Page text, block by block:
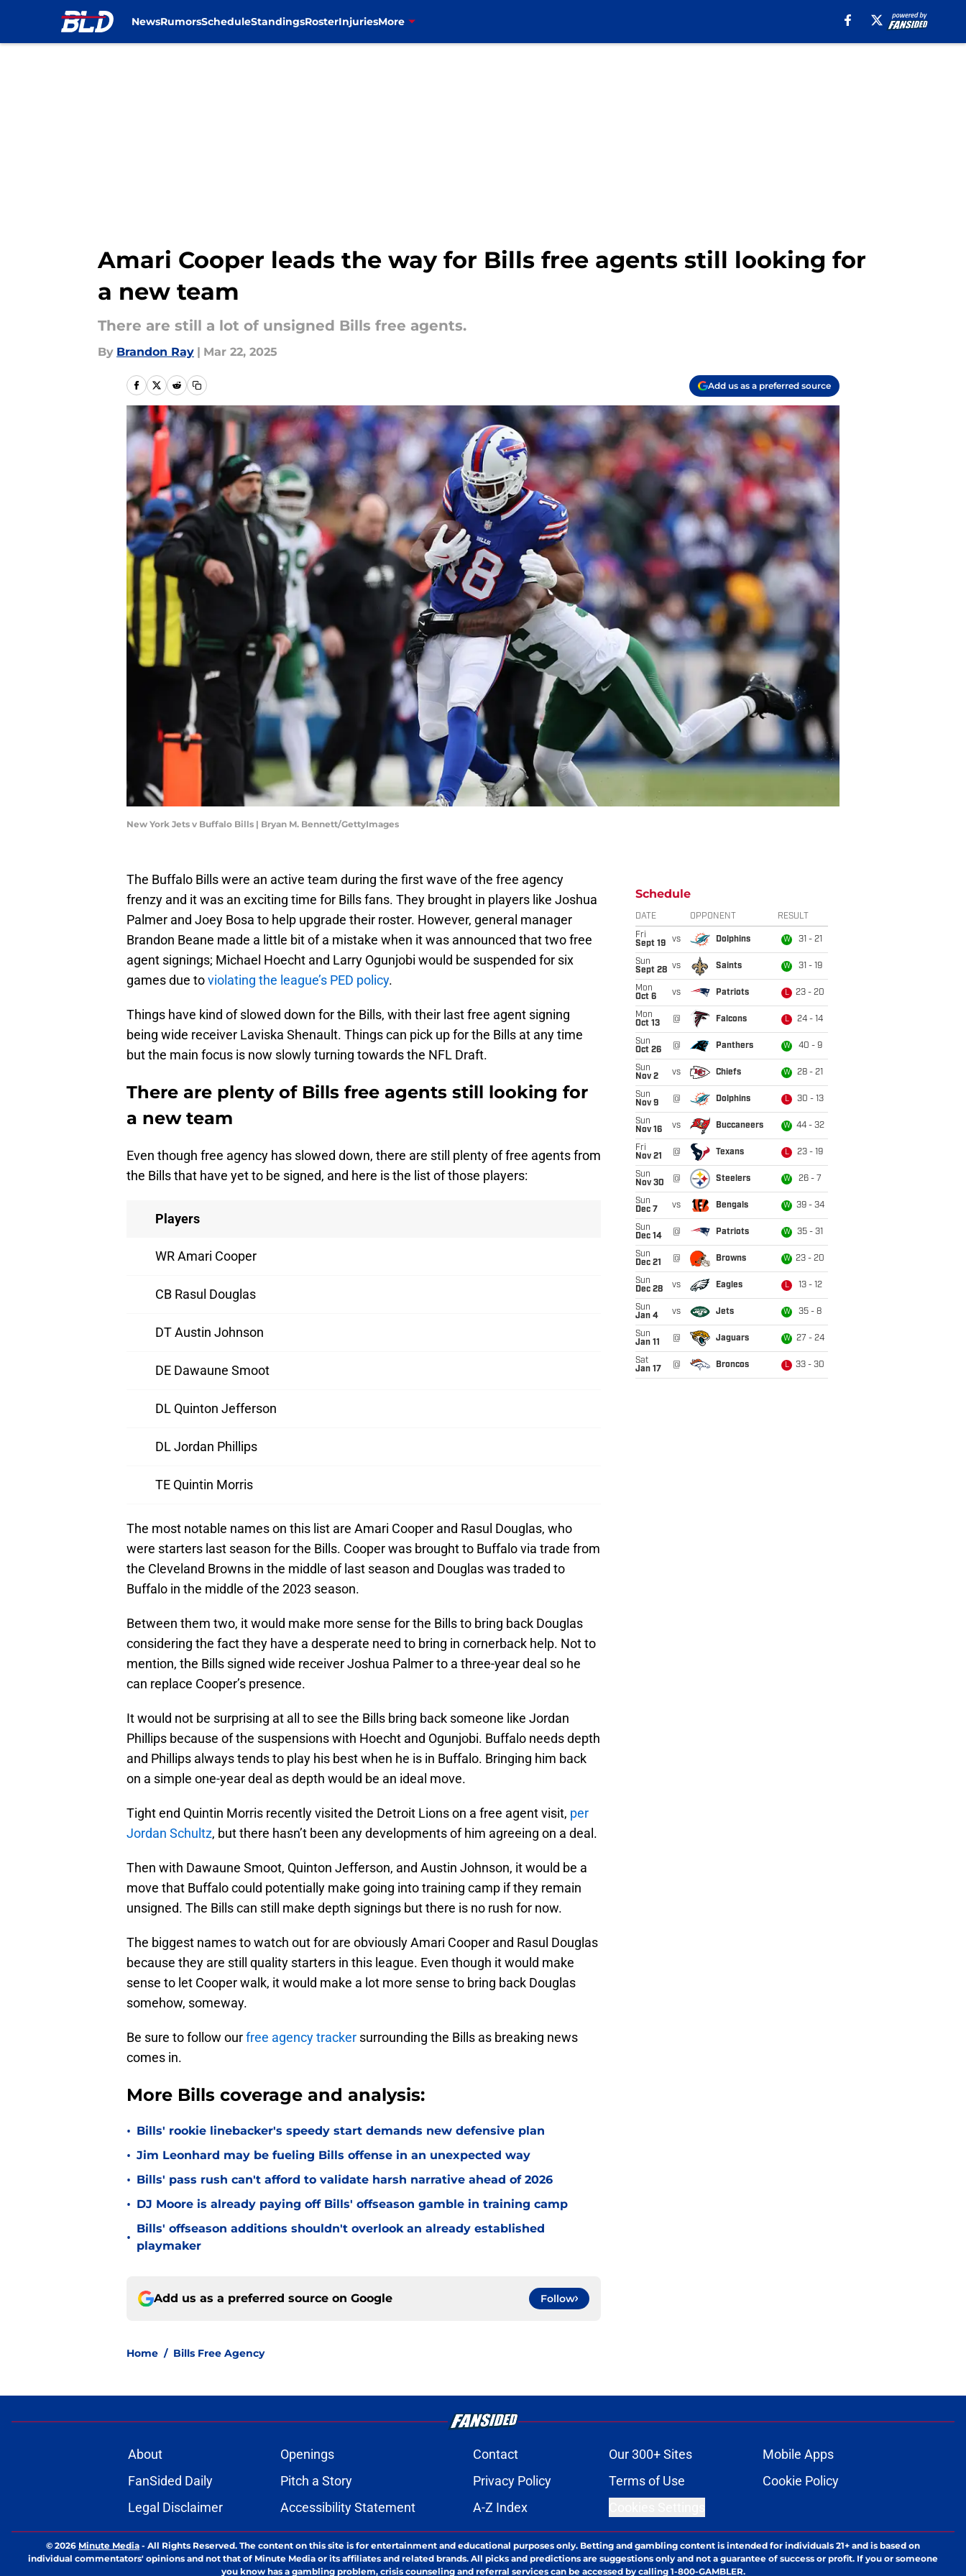
NewsRumorsScheduleStandingsRosterInjuriesMore
Amari Cooper leads the way for Bills free agents still looking for
a new team
There are still a lot of unsigned Bills free agents.
By Brandon Ray | Mar 22, 2025
Add us as a preferred source
New York Jets v Buffalo Bills | Bryan M. Bennett/GettyImages
The Buffalo Bills were an active team during the first wave of the free agency
frenzy and it was an exciting time for Bills fans. They brought in players like Joshua
Palmer and Joey Bosa to help upgrade their roster. However, general manager
Brandon Beane made a little bit of a mistake when it was announced that two free
agent signings; Michael Hoecht and Larry Ogunjobi would be suspended for six
games due toviolating the league’s PED policy.
Things have kind of slowed down for the Bills, with their last free agent signing
being wide receiver Laviska Shenault. Things can pick up for the Bills at any time
but the main focus is now slowly turning towards the NFL Draft.
There are plenty of Bills free agents still looking for
a new team
Even though free agency has slowed down, there are still plenty of free agents from
the Bills that have yet to be signed, and here is the list of those players:
Players
WR Amari Cooper
CB Rasul Douglas
DT Austin Johnson
DE Dawaune Smoot
DL Quinton Jefferson
DL Jordan Phillips
TE Quintin Morris
The most notable names on this list are Amari Cooper and Rasul Douglas, who
were starters last season for the Bills. Cooper was brought to Buffalo via trade from
the Cleveland Browns in the middle of last season and Douglas was traded to
Buffalo in the middle of the 2023 season.
Between them two, it would make more sense for the Bills to bring back Douglas
considering the fact they have a desperate need to bring in cornerback help. Not to
mention, the Bills signed wide receiver Joshua Palmer to a three-year deal so he
can replace Cooper’s presence.
It would not be surprising at all to see the Bills bring back someone like Jordan
Phillips because of the suspensions with Hoecht and Ogunjobi. Buffalo needs depth
and Phillips always tends to play his best when he is in Buffalo. Bringing him back
on a simple one-year deal as depth would be an ideal move.
Tight end Quintin Morris recently visited the Detroit Lions on a free agent visit, per
Jordan Schultz, but there hasn’t been any developments of him agreeing on a deal.
Then with Dawaune Smoot, Quinton Jefferson, and Austin Johnson, it would be a
move that Buffalo could potentially make going into training camp if they remain
unsigned. The Bills can still make depth signings but there is no rush for now.
The biggest names to watch out for are obviously Amari Cooper and Rasul Douglas
because they are still quality starters in this league. Even though it would make
sense to let Cooper walk, it would make a lot more sense to bring back Douglas
somehow, someway.
Be sure to follow ourfree agency tracker surrounding the Bills as breaking news
comes in.
More Bills coverage and analysis:
• Bills' rookie linebacker's speedy start demands new defensive plan
• Jim Leonhard may be fueling Bills offense in an unexpected way
• Bills' pass rush can't afford to validate harsh narrative ahead of 2026
• DJ Moore is already paying off Bills' offseason gamble in training camp
•
Bills' offseason additions shouldn't overlook an already established
playmaker
Add us as a preferred source on Google Follow
Home / Bills Free Agency
Schedule
DATE OPPONENT RESULT
Fri
Sept 19
vs Dolphins W 31 - 21
Sun
Sept 28 vs Saints W 31 - 19
Mon
Oct 6
vs Patriots L 23 - 20
Mon
Oct 13
@ Falcons L 24 - 14
Sun
Oct 26
@ Panthers W 40 - 9
Sun
Nov 2
vs Chiefs W 28 - 21
Sun
Nov 9
@ Dolphins L 30 - 13
Sun
Nov 16
vs Buccaneers W 44 - 32
Fri
Nov 21
@ Texans L 23 - 19
Sun
Nov 30
@ Steelers W 26 - 7
Sun
Dec 7
vs Bengals W 39 - 34
Sun
Dec 14
@ Patriots W 35 - 31
Sun
Dec 21
@ Browns W 23 - 20
Sun
Dec 28
vs Eagles L 13 - 12
Sun
Jan 4
vs Jets W 35 - 8
Sun
Jan 11
@ Jaguars W 27 - 24
Sat
Jan 17
@ Broncos L 33 - 30
About Openings Contact Our 300+ Sites
Mobile Apps
FanSided Daily
Pitch a Story Privacy Policy Terms of Use
Cookie Policy
Legal Disclaimer
Accessibility Statement A-Z Index
© 2026 Minute Media - All Rights Reserved. The content on this site is for entertainment and educational purposes only. Betting and gambling content is intended for individuals 21+ and is based on
individual commentators' opinions and not that of Minute Media or its affiliates and related brands. All picks and predictions are suggestions only and not a guarantee of success or profit. If you or someone
you know has a gambling problem, crisis counseling and referral services can be accessed by calling 1-800-GAMBLER.